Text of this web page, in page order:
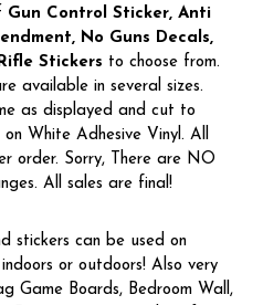
Gun Control Sticker, Anti
No Guns Decals,
Stickers to choose from.
available in several sizes.
as displayed and cut to
White Adhesive Vinyl. All
order. Sorry, There are NO
All sales are final!
stickers can be used on
or outdoors! Also very
Game Boards, Bedroom Wall,